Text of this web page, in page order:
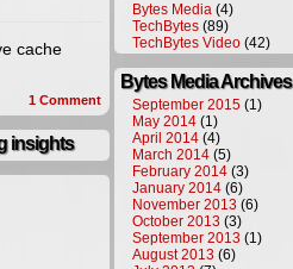
cache
1 Comment
insights
Bytes Media (4)
TechBytes (89)
TechBytes Video (42)
Bytes Media Archives
September 2015 (1)
May 2014 (1)
April 2014 (4)
March 2014 (5)
February 2014 (3)
January 2014 (6)
November 2013 (6)
October 2013 (3)
September 2013 (1)
August 2013 (6)